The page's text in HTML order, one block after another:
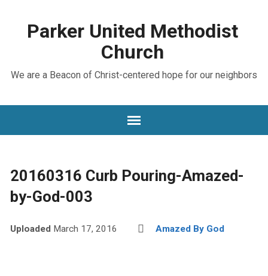
Parker United Methodist
Church
We are a Beacon of Christ-centered hope for our neighbors
20160316 Curb Pouring-Amazed-
by-God-003
Uploaded March 17, 2016 Amazed By God